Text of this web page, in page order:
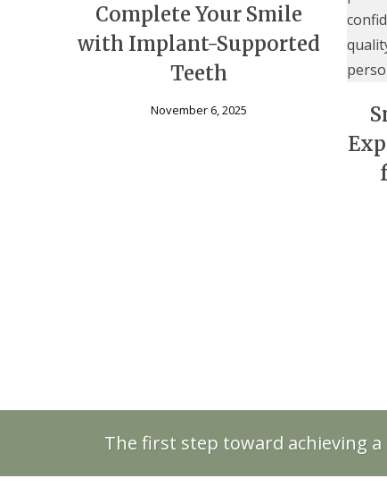
Complete Your Smile
with Implant-Supported
Teeth
November 6, 2025
The first step toward achieving